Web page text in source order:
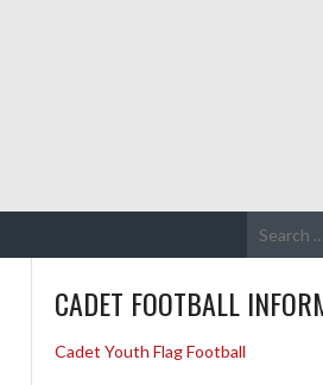
CADET FOOTBALL
Cadet Youth Flag Football